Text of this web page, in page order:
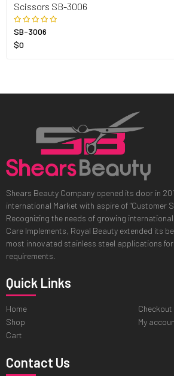
Scissors SB-3006
SB-3006
$0
Shears Beauty Company opened its door in
international Market with aspire of "Customer
Recognizing the needs of growing
Care Implements, Royal Beauty extended its
most innovated stainless steel applications
requirements.
Quick Links
Home
Shop
Cart
Checkout
My
Contact Us